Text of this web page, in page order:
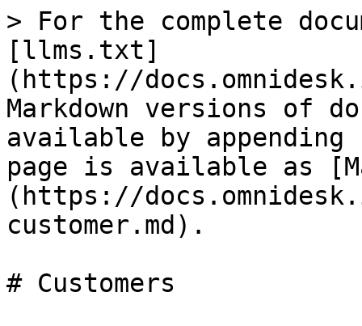
> For the complete
[llms.txt]
(https://
Markdown versions of
available by
page is available as
(https://
customer.md).
# Customers